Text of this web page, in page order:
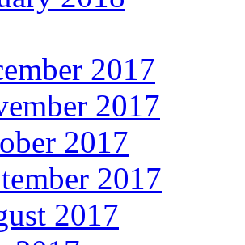
2017
2017
2017
2017
2017